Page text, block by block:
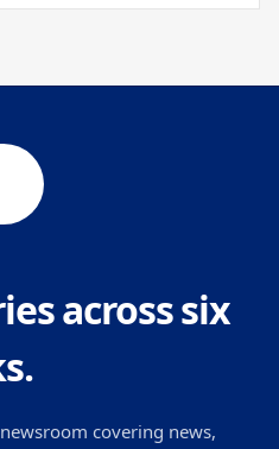
across six
covering news,